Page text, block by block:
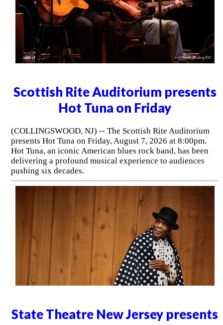
Scottish Rite Auditorium presents
Hot Tuna on Friday
(COLLINGSWOOD, NJ) -- The Scottish Rite Auditorium
presents Hot Tuna on Friday, August 7, 2026 at 8:00pm.
Hot Tuna, an iconic American blues rock band, has been
delivering a profound musical experience to audiences
pushing six decades.
State Theatre New Jersey presents